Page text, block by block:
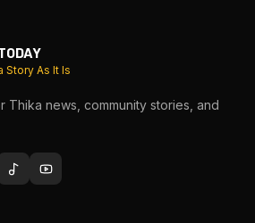
Story As It Is
Thika news, community stories, and